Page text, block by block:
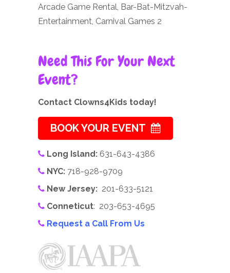
Arcade Game Rental, Bar-Bat-Mitzvah-
Entertainment, Carnival Games 2
Need This For Your Next
Event?
Contact Clowns4Kids today!
BOOK YOUR EVENT
Long Island: 631-643-4386
NYC: 718-928-9709
New Jersey: 201-633-5121
Conneticut: 203-653-4695
Request a Call From Us